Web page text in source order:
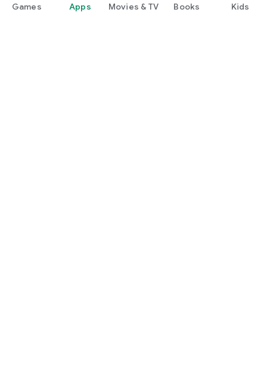
Games Apps Movies & TV Books Kids